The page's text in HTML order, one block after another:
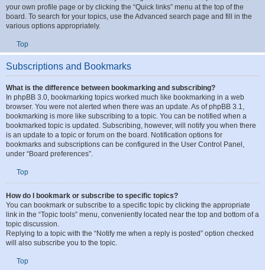
How can I find my own posts and topics?
Your own posts can be retrieved either by clicking the “Show your posts” link
within the User Control Panel or by clicking the “Search user’s posts” link via
your own profile page or by clicking the “Quick links” menu at the top of the
board. To search for your topics, use the Advanced search page and fill in the
Top
Subscriptions and Bookmarks
What is the difference between bookmarking and subscribing?
In phpBB 3.0, bookmarking topics worked much like bookmarking in a web
browser. You were not alerted when there was an update. As of phpBB 3.1,
bookmarking is more like subscribing to a topic. You can be notified when a
bookmarked topic is updated. Subscribing, however, will notify you when there
is an update to a topic or forum on the board. Notification options for
Top
How do I bookmark or subscribe to specific topics?
You can bookmark or subscribe to a specific topic by clicking the appropriate
topic discussion.